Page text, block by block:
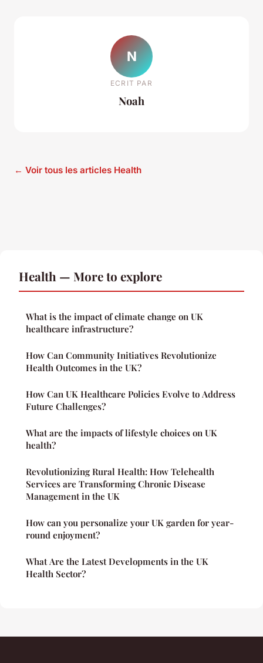
N
ECRIT PAR
Noah
← Voir tous les articles Health
Health — More to explore
What is the impact of climate change on UK
healthcare infrastructure?
How Can Community Initiatives Revolutionize
Health Outcomes in the UK?
How Can UK Healthcare Policies Evolve to Address
Future Challenges?
What are the impacts of lifestyle choices on UK
health?
Revolutionizing Rural Health: How Telehealth
Services are Transforming Chronic Disease
Management in the UK
How can you personalize your UK garden for year-
round enjoyment?
What Are the Latest Developments in the UK
Health Sector?